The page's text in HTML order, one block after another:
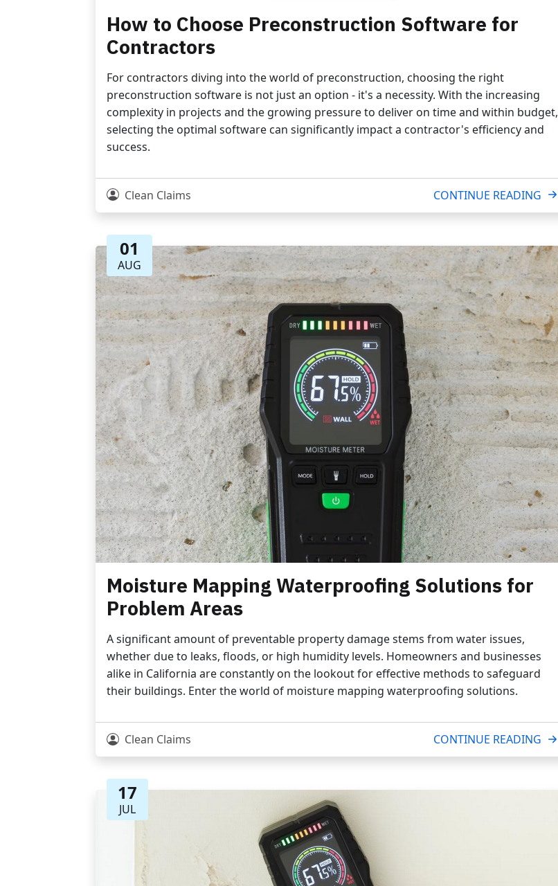
How to Choose Preconstruction Software for
Contractors
For contractors diving into the world of preconstruction, choosing the right
preconstruction software is not just an option - it's a necessity. With the increasing
complexity in projects and the growing pressure to deliver on time and within budget,
selecting the optimal software can significantly impact a contractor's efficiency and
success.
Clean Claims CONTINUE READING
01
AUG
Moisture Mapping Waterproofing Solutions for
Problem Areas
A significant amount of preventable property damage stems from water issues,
whether due to leaks, floods, or high humidity levels. Homeowners and businesses
alike in California are constantly on the lookout for effective methods to safeguard
their buildings. Enter the world of moisture mapping waterproofing solutions.
Clean Claims CONTINUE READING
17
JUL